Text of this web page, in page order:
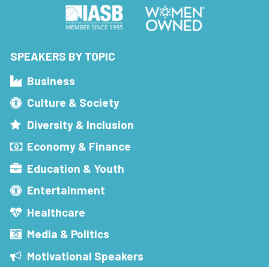
SPEAKERS BY TOPIC
Business
Culture & Society
Diversity & Inclusion
Economy & Finance
Education & Youth
Entertainment
Healthcare
Media & Politics
Motivational Speakers